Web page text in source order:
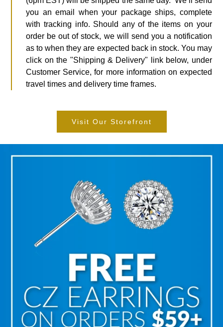
you an email when your package ships, complete
with tracking info. Should any of the items on your
order be out of stock, we will send you a notification
as to when they are expected back in stock. You may
click on the "Shipping & Delivery" link below, under
Customer Service, for more information on expected
travel times and delivery time frames.
Visit Our Storefront